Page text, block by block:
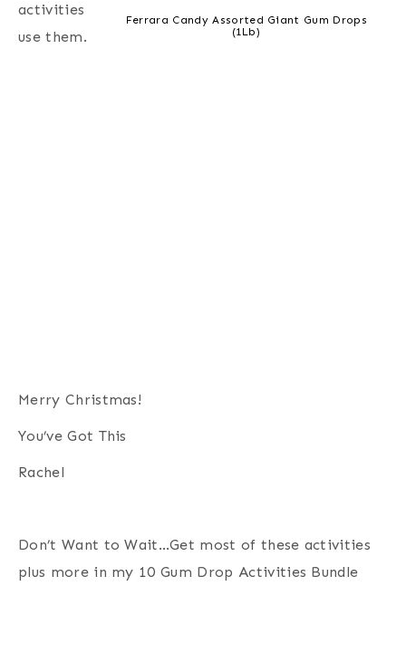
Ferrara Candy Assorted Giant Gum Drops
(1Lb)
activities
use them.
Merry Christmas!
You’ve Got This
Rachel
Don’t Want to Wait…Get most of these activities
plus more in my 10 Gum Drop Activities Bundle